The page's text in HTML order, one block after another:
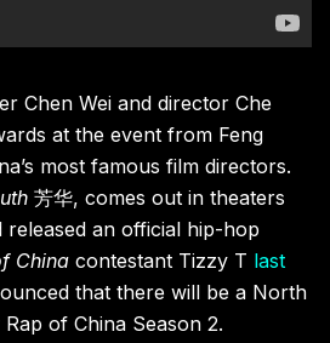
Chen Wei and director Che
at the event from Feng
most famous film directors.
芳华, comes out in theaters
released an official hip-hop
China contestant Tizzy T last
that there will be a North
of China Season 2.